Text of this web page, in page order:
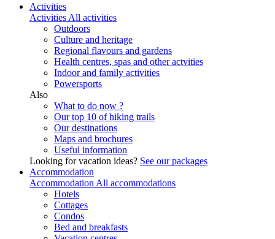
Activities
Activities All activities
Outdoors
Culture and heritage
Regional flavours and gardens
Health centres, spas and other actvities
Indoor and family activities
Powersports
Also
What to do now ?
Our top 10 of hiking trails
Our destinations
Maps and brochures
Useful information
Looking for vacation ideas? See our packages
Accommodation
Accommodation All accommodations
Hotels
Cottages
Condos
Bed and breakfasts